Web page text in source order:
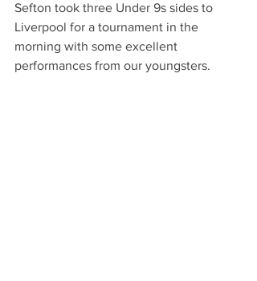
Sefton took three Under 9s sides to
Liverpool for a tournament in the
morning with some excellent
performances from our youngsters.